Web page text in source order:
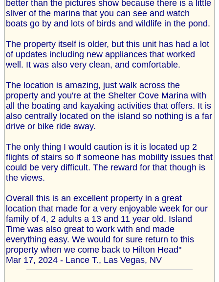
better than the pictures show because there is a little
sliver of the marina that you can see and watch
boats go by and lots of birds and wildlife in the pond.
The property itself is older, but this unit has had a lot
of updates including new appliances that worked
well. It was also very clean, and comfortable.
The location is amazing, just walk across the
property and you're at the Shelter Cove Marina with
all the boating and kayaking activities that offers. It is
also centrally located on the island so nothing is a far
drive or bike ride away.
The only thing I would caution is it is located up 2
flights of stairs so if someone has mobility issues that
could be very difficult. The reward for that though is
the views.
Overall this is an excellent property in a great
location that made for a very enjoyable week for our
family of 4, 2 adults a 13 and 11 year old. Island
Time was also great to work with and made
everything easy. We would for sure return to this
property when we come back to Hilton Head"
Mar 17, 2024 - Lance T., Las Vegas, NV